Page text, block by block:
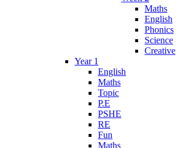
Maths
English
Phonics
Science
Creative
Year 1
English
Maths
Topic
P.E
PSHE
RE
Fun
Maths